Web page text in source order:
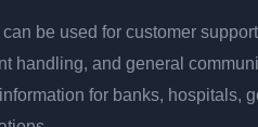
be used for customer
handling, and general
for banks, hospitals,